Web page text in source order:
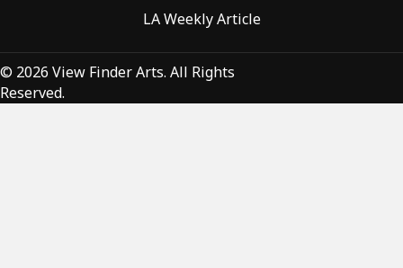
LA Weekly Article
© 2026 View Finder Arts. All Rights
Reserved.